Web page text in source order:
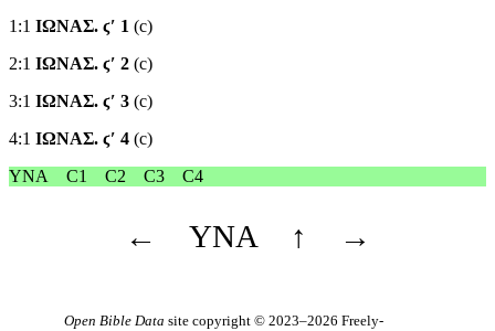
1:1 ΙΩΝΑΣ. ϛʹ 1 (c)
2:1 ΙΩΝΑΣ. ϛʹ 2 (c)
3:1 ΙΩΝΑΣ. ϛʹ 3 (c)
4:1 ΙΩΝΑΣ. ϛʹ 4 (c)
YNA
C1 C2 C3 C4
← YNA ↑ →
Open Bible Data site copyright © 2023–2026 Freely-